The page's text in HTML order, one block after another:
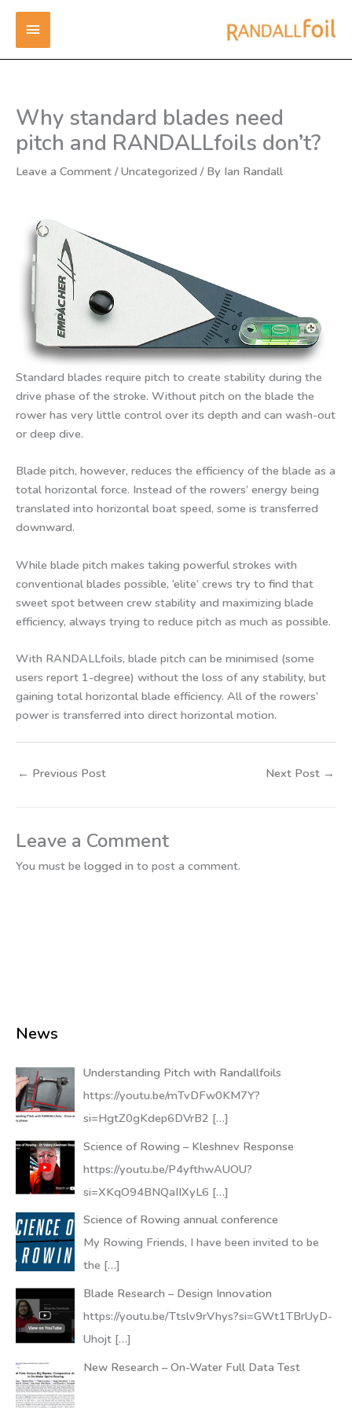
Skip
content
MAIN
MENU
Why standard blades need
pitch and RANDALLfoils don’t?
Leave a Comment /Uncategorized / By Ian Randall
Standard blades require pitch to create stability during the
drive phase of the stroke. Without pitch on the blade the
rower has very little control over its depth and can wash-out
or deep dive.
Blade pitch, however, reduces the efficiency of the blade as a
total horizontal force. Instead of the rowers’ energy being
translated into horizontal boat speed, some is transferred
downward.
While blade pitch makes taking powerful strokes with
conventional blades possible, ‘elite’ crews try to find that
sweet spot between crew stability and maximizing blade
efficiency, always trying to reduce pitch as much as possible.
With RANDALLfoils, blade pitch can be minimised (some
users report 1-degree) without the loss of any stability, but
gaining total horizontal blade efficiency. All of the rowers’
power is transferred into direct horizontal motion.
← Previous Post Next Post →
Leave a Comment
You must be logged in to post a comment.
News
Understanding Pitch with Randallfoils
https://youtu.be/mTvDFw0KM7Y?
si=HgtZ0gKdep6DVrB2 […]
Science of Rowing – Kleshnev Response
https://youtu.be/P4yfthwAUOU?
si=XKqO94BNQaIIXyL6 […]
Science of Rowing annual conference
My Rowing Friends, I have been invited to be
the […]
Blade Research – Design Innovation
https://youtu.be/Ttslv9rVhys?si=GWt1TBrUyD-
Uhojt[…]
New Research – On-Water Full Data Test